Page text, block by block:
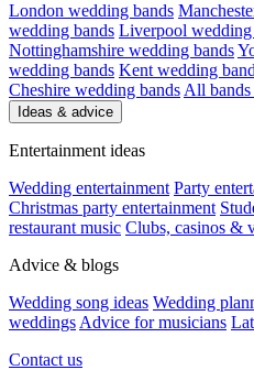
London wedding bands
wedding bands Liverpool wedding
Nottinghamshire wedding bands
wedding bands Kent wedding
Cheshire wedding bands All
Ideas & advice
Entertainment ideas
Wedding entertainment Party
Christmas party entertainment
restaurant music Clubs, casinos &
Advice & blogs
Wedding song ideas Wedding
weddings Advice for musicians
Contact us